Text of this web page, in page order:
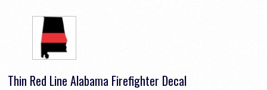
Thin Red Line Alabama Firefighter Decal